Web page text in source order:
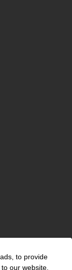
to provide
our website.